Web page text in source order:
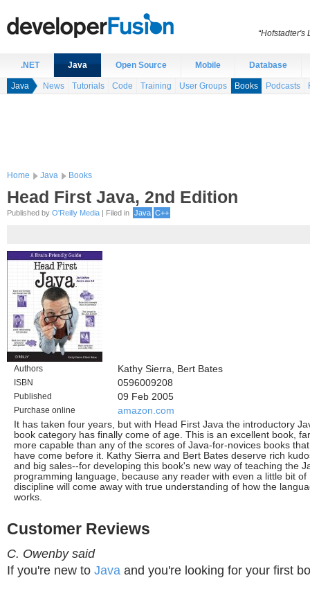
.NET Java Open Source Mobile Database
Java News Tutorials Code Training User Groups Books Podcasts
Home Java Books
Head First Java, 2nd Edition
Published by O'Reilly Media | Filed in Java C++
Authors Kathy Sierra, Bert Bates
ISBN 0596009208
Published 09 Feb 2005
Purchase online
amazon.com
It has taken four years, but with Head First Java the introductory
book category has finally come of age. This is an excellent book, far
more capable than any of the scores of Java-for-novices books that
have come before it. Kathy Sierra and Bert Bates deserve rich
and big sales--for developing this book's new way of teaching the
programming language, because any reader with even a little bit of
discipline will come away with true understanding of how the
works.
Customer Reviews
C. Owenby said
If you're new to Java and you're looking for your first
“Hofstadter's